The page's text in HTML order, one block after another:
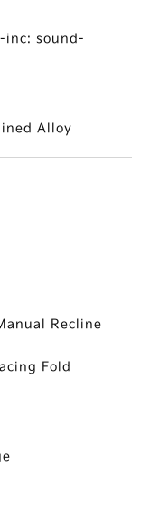
inc: sound-
Alloy
Recline
Fold